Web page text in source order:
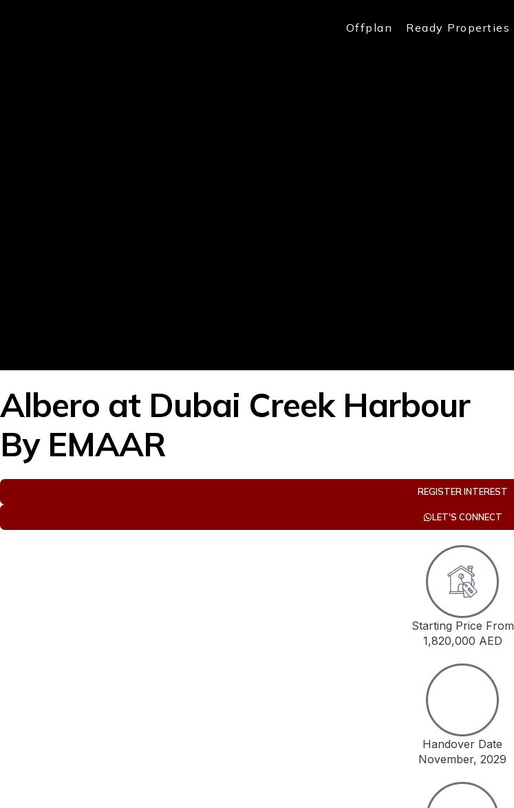
Offplan Ready Properties
Albero at Dubai Creek Harbour
By EMAAR
REGISTER INTEREST
LET'S CONNECT
Starting Price From
1,820,000 AED
Handover Date
November, 2029